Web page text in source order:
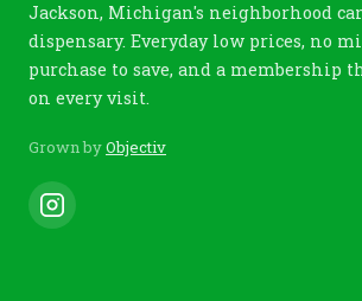
Jackson, Michigan's neighborhood
dispensary. Everyday low prices, no
purchase to save, and a membership
on every visit.
Grown byObjectiv